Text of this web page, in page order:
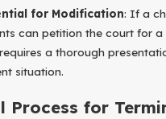
for Modification: If a
can petition the court for
a thorough
situation.
Process for